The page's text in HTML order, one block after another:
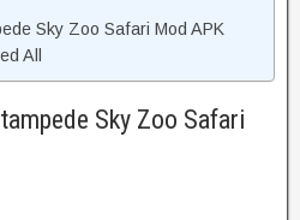
Sky Zoo Safari Mod APK
All
Sky Zoo Safari